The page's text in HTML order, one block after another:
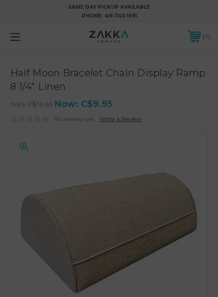
SAME DAY PICKUP AVAILABLE
PHONE: 416-743-1991
0
Half Moon Bracelet Chain Display Ramp
8 1/4" Linen
Was C$12.45 Now: C$9.95
No reviews yet Write a Review